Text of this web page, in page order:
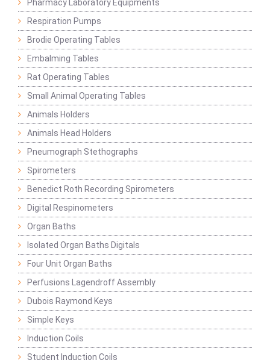
Pharmacy Laboratory Equipments
Respiration Pumps
Brodie Operating Tables
Embalming Tables
Rat Operating Tables
Small Animal Operating Tables
Animals Holders
Animals Head Holders
Pneumograph Stethographs
Spirometers
Benedict Roth Recording Spirometers
Digital Respinometers
Organ Baths
Isolated Organ Baths Digitals
Four Unit Organ Baths
Perfusions Lagendroff Assembly
Dubois Raymond Keys
Simple Keys
Induction Coils
Student Induction Coils